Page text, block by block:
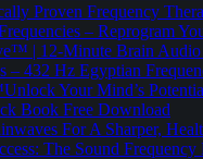
Proven Frequency
– Reprogram
| 12-Minute Brain
– 432 Hz Egyptian
Your Mind’s
Book Free Download
For A Sharper,
The Sound